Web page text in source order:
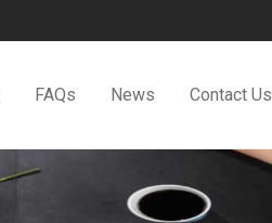
FAQs News Contact Us